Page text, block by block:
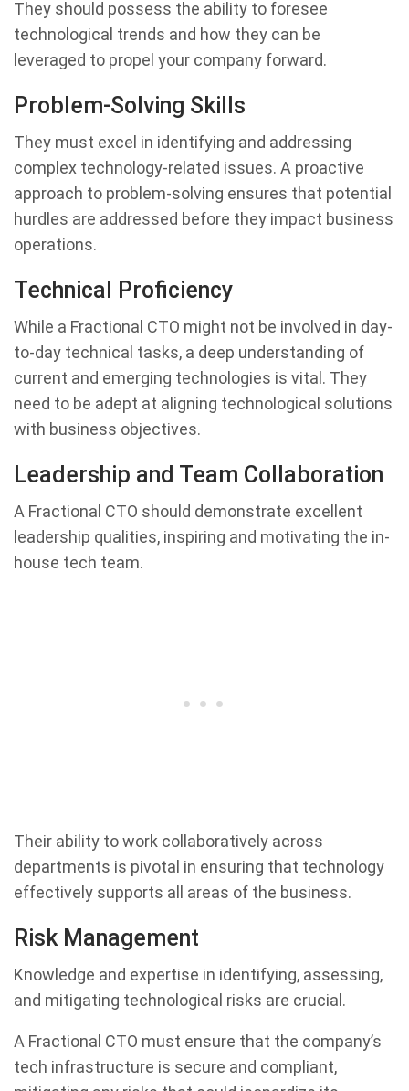
They should possess the ability to foresee
technological trends and how they can be
leveraged to propel your company forward.
Problem-Solving Skills
They must excel in identifying and addressing
complex technology-related issues. A proactive
approach to problem-solving ensures that potential
hurdles are addressed before they impact business
operations.
Technical Proficiency
While a Fractional CTO might not be involved in day-
to-day technical tasks, a deep understanding of
current and emerging technologies is vital. They
need to be adept at aligning technological solutions
with business objectives.
Leadership and Team Collaboration
A Fractional CTO should demonstrate excellent
leadership qualities, inspiring and motivating the in-
house tech team.
Their ability to work collaboratively across
departments is pivotal in ensuring that technology
effectively supports all areas of the business.
Risk Management
Knowledge and expertise in identifying, assessing,
and mitigating technological risks are crucial.
A Fractional CTO must ensure that the company’s
tech infrastructure is secure and compliant,